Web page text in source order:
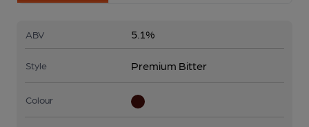
ABV 5.1%
Style Premium Bitter
Colour